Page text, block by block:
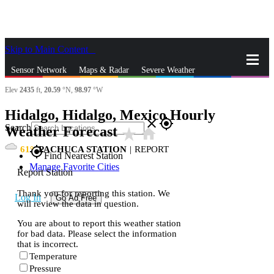
Skip to Main Content
Sensor Network Maps & Radar Severe Weather
Search closegps_fixed
gps_fixedFind Nearest Station
Manage Favorite Cities
Log In Go Ad Free
Elev 2435 ft, 20.59 °N, 98.97 °W
Hidalgo, Hidalgo, Mexico Hourly
Weather Forecaststar_ratehome
61 PACHUCA STATION | REPORT
Report Station
Thank you for reporting this station. We
will review the data in question.
You are about to report this weather station
for bad data. Please select the information
that is incorrect.
Temperature
Pressure